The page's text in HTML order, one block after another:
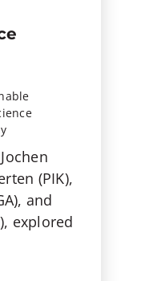
(PIK),
and
explored